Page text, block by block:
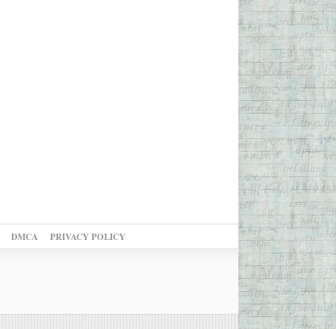
DMCA PRIVACY POLICY